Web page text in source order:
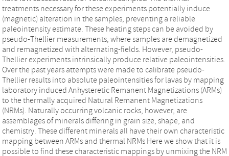
treatments necessary for these experiments potentially induce
(magnetic) alteration in the samples, preventing a reliable
paleointensity estimate. These heating steps can be avoided by
pseudo-Thellier measurements, where samples are demagnetized
and remagnetized with alternating-fields. However, pseudo-
Thellier experiments intrinsically produce relative paleointensities.
Over the past years attempts were made to calibrate pseudo-
Thellier results into absolute paleointensities for lavas by mapping
laboratory induced Anhysteretic Remanent Magnetizations (ARMs)
to the thermally acquired Natural Remanent Magnetizations
(NRMs). Naturally occurring volcanic rocks, however, are
assemblages of minerals differing in grain size, shape, and
chemistry. These different minerals all have their own characteristic
mapping between ARMs and thermal NRMs Here we show that it is
possible to find these characteristic mappings by unmixing the NRM